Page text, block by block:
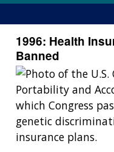
1996: Health
Banned
Portability and
which Congress
genetic
insurance plans.